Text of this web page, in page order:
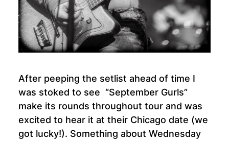
After peeping the setlist ahead of time I
was stoked to see “September Gurls”
make its rounds throughout tour and was
excited to hear it at their Chicago date (we
got lucky!). Something about Wednesday